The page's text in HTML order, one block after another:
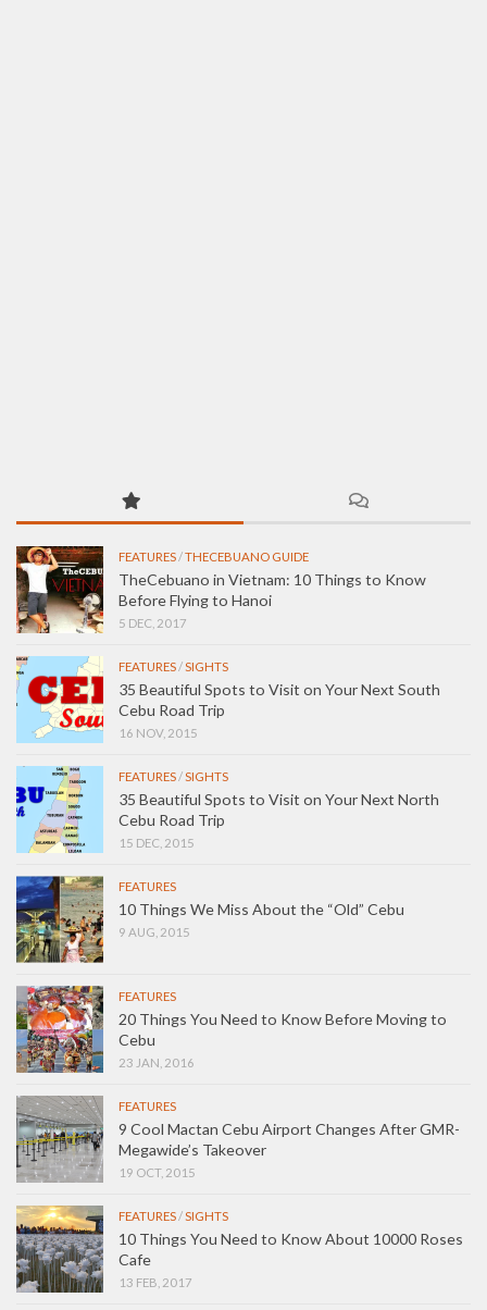
FEATURES/THECEBUANO GUIDE
TheCebuano in Vietnam: 10 Things to Know
Before Flying to Hanoi
5 DEC, 2017
FEATURES/SIGHTS
35 Beautiful Spots to Visit on Your Next South
Cebu Road Trip
16 NOV, 2015
FEATURES/SIGHTS
35 Beautiful Spots to Visit on Your Next North
Cebu Road Trip
15 DEC, 2015
FEATURES
10 Things We Miss About the “Old” Cebu
9 AUG, 2015
FEATURES
20 Things You Need to Know Before Moving to
Cebu
23 JAN, 2016
FEATURES
9 Cool Mactan Cebu Airport Changes After GMR-
Megawide’s Takeover
19 OCT, 2015
FEATURES/SIGHTS
10 Things You Need to Know About 10000 Roses
Cafe
13 FEB, 2017